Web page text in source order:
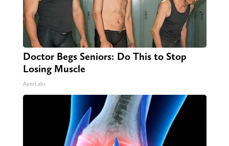
Doctor Begs Seniors: Do This to Stop
Losing Muscle
ApexLabs